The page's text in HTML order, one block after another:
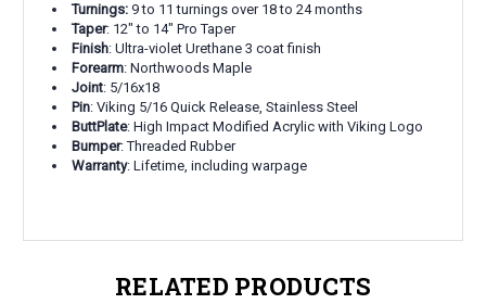
Turnings: 9 to 11 turnings over 18 to 24 months
Taper: 12" to 14" Pro Taper
Finish: Ultra-violet Urethane 3 coat finish
Forearm: Northwoods Maple
Joint: 5/16x18
Pin: Viking 5/16 Quick Release, Stainless Steel
ButtPlate: High Impact Modified Acrylic with Viking Logo
Bumper: Threaded Rubber
Warranty: Lifetime, including warpage
RELATED PRODUCTS